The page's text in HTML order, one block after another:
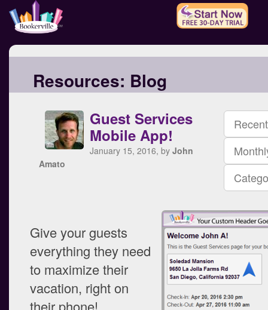
Resources: Blog
Guest Services
Mobile App!
January 15, 2016, by John
Amato
Give your guests
everything they need
to maximize their
vacation, right on
their phone!